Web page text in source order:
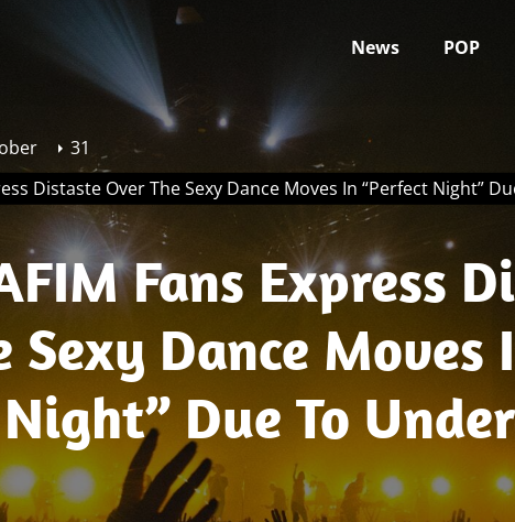
News POP
31
Distaste Over The Sexy Dance Moves In “Perfect Night”
Fans Express
Sexy Dance Moves
Due To